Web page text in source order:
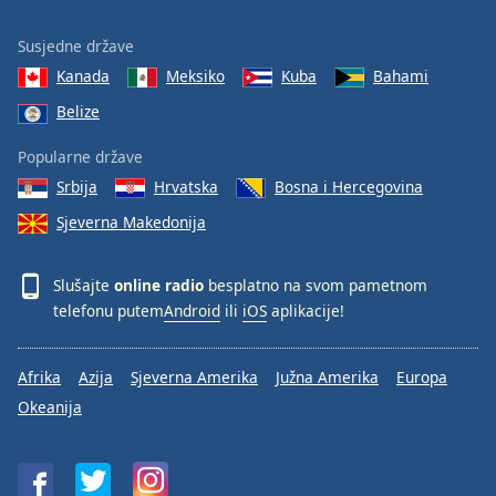
Susjedne države
Kanada
Meksiko Kuba
Bahami
Belize
Popularne države
Srbija
Hrvatska
Bosna i Hercegovina
Sjeverna Makedonija
Slušajte online radio besplatno na svom pametnom
telefonu putemAndroid ili iOS aplikacije!
Afrika Azija Sjeverna Amerika Južna Amerika
Europa
Okeanija